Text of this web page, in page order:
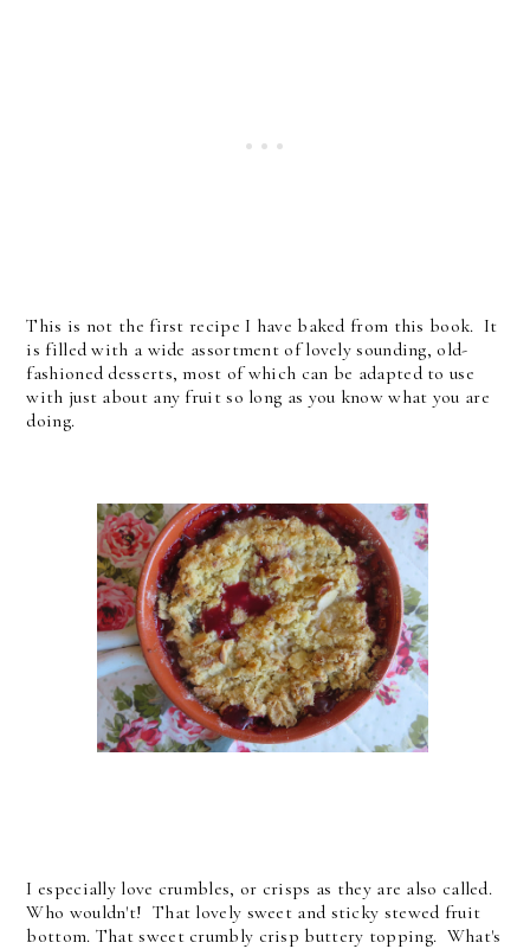
This is not the first recipe I have baked from this book. It
is filled with a wide assortment of lovely sounding, old-
fashioned desserts, most of which can be adapted to use
with just about any fruit so long as you know what you are
doing.
I especially love crumbles, or crisps as they are also called.
Who wouldn't! That lovely sweet and sticky stewed fruit
bottom. That sweet crumbly crisp buttery topping. What's